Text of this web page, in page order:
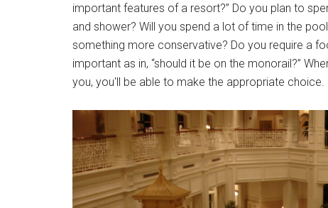
important features of a resort?” Do you plan to
and shower? Will you spend a lot of time in the
something more conservative? Do you require a
important as in, “should it be on the monorail?”
you, you'll be able to make the appropriate choice.